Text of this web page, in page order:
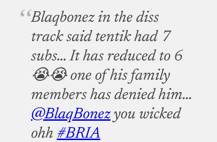
Blaqbonez in the diss
track said tentik had 7
subs… It has reduced to 6
😭😭 one of his family
members has denied him…
@BlaqBonezyou wicked
ohh #BRIA